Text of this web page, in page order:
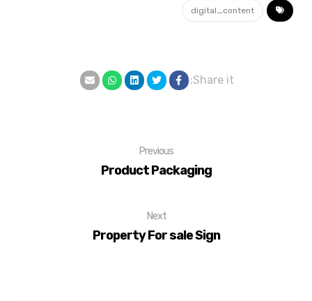
digital_content
Previous
Product Packaging
Next
Property For sale Sign